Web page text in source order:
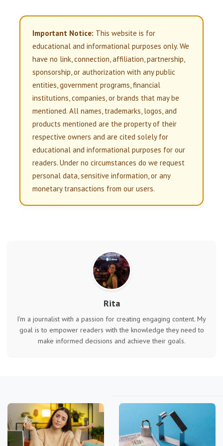
Important Notice: This website is for
educational and informational purposes only. We
have no link, connection, affiliation, partnership,
sponsorship, or authorization with any public
entities, government programs, financial
institutions, companies, or brands that may be
mentioned. All names, trademarks, logos, and
products mentioned are the property of their
respective owners and are cited solely for
educational and informational purposes for our
readers. Under no circumstances do we request
personal data, sensitive information, or any
monetary transactions from our users.
Rita
I'm a journalist with a passion for creating engaging content. My
goal is to empower readers with the knowledge they need to
make informed decisions and achieve their goals.